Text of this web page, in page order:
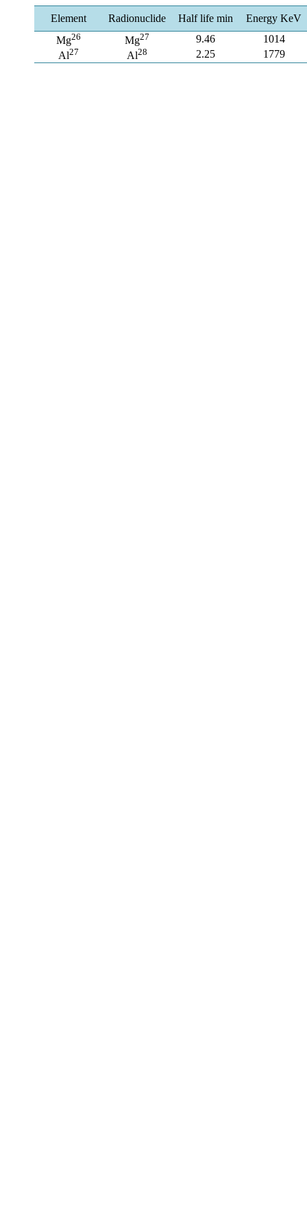
Element Radionuclide Half life min
Energy KeV
Mg26 Mg27 9.46
1014
Al27 Al28 2.25 1779